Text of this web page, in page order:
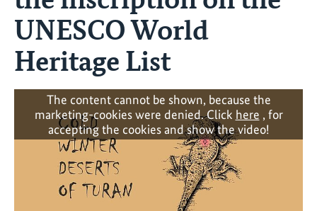
UNESCO World
Heritage List
The content cannot be shown, because the
marketing-cookies were denied. Click here , for
accepting the cookies and show the video!